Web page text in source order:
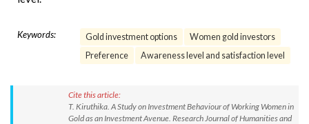
Keywords: Gold investment options
Women gold investors
Preference
Awareness level and satisfaction level
Cite this article:
T. Kiruthika. A Study on Investment Behaviour of Working Women in
Gold as an Investment Avenue. Research Journal of Humanities and